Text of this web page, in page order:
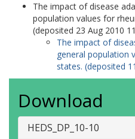
The impact of disease
population values for
(deposited 23 Aug 2010
The impact of
general population
states. (deposited
Download
HEDS_DP_10-10